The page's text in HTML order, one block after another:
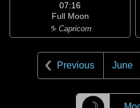
07:16
Full Moon
♑ Capricorn
Previous June